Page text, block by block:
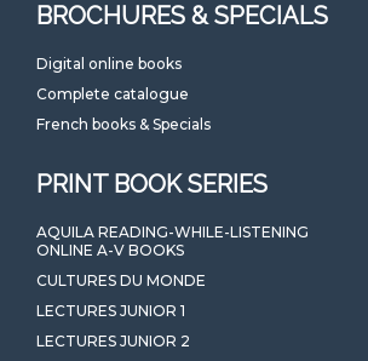
BROCHURES & SPECIALS
Digital online books
Complete catalogue
French books & Specials
PRINT BOOK SERIES
AQUILA READING-WHILE-LISTENING
ONLINE A-V BOOKS
CULTURES DU MONDE
LECTURES JUNIOR 1
LECTURES JUNIOR 2